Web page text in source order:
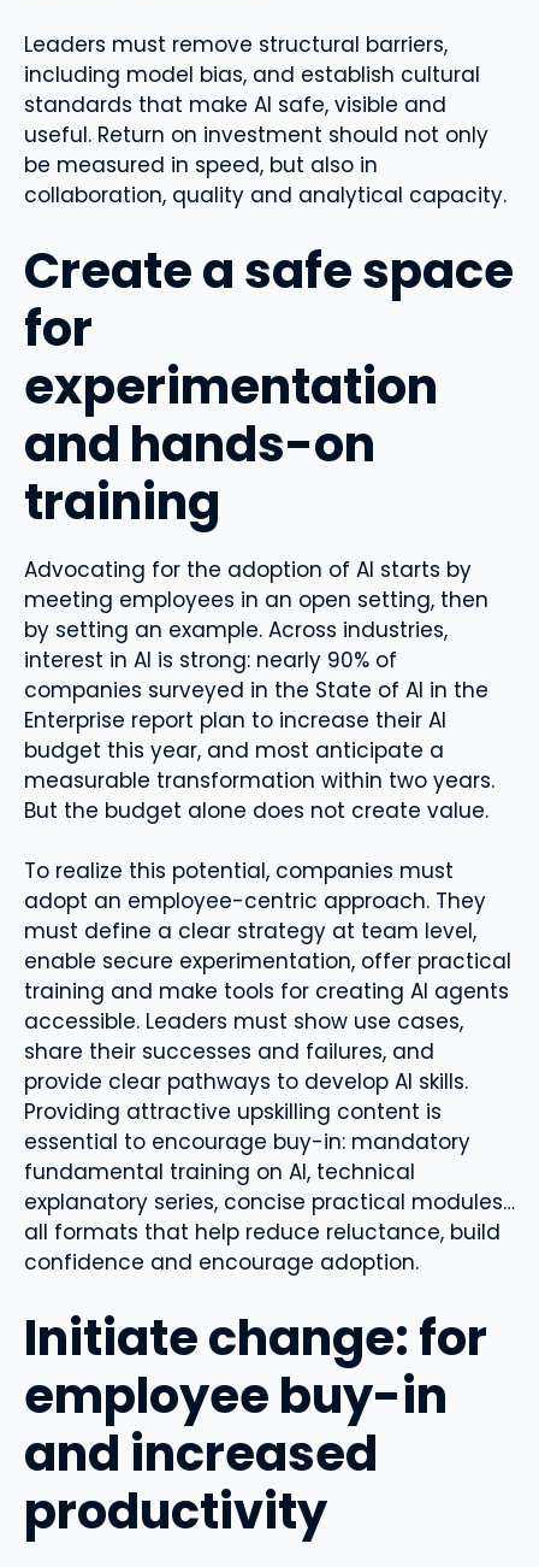
Leaders must remove structural barriers,
including model bias, and establish cultural
standards that make AI safe, visible and
useful. Return on investment should not only
be measured in speed, but also in
collaboration, quality and analytical capacity.
Create a safe space
for
experimentation
and hands-on
training
Advocating for the adoption of AI starts by
meeting employees in an open setting, then
by setting an example. Across industries,
interest in AI is strong: nearly 90% of
companies surveyed in the State of AI in the
Enterprise report plan to increase their AI
budget this year, and most anticipate a
measurable transformation within two years.
But the budget alone does not create value.
To realize this potential, companies must
adopt an employee-centric approach. They
must define a clear strategy at team level,
enable secure experimentation, offer practical
training and make tools for creating AI agents
accessible. Leaders must show use cases,
share their successes and failures, and
provide clear pathways to develop AI skills.
Providing attractive upskilling content is
essential to encourage buy-in: mandatory
fundamental training on AI, technical
explanatory series, concise practical modules…
all formats that help reduce reluctance, build
confidence and encourage adoption.
Initiate change: for
employee buy-in
and increased
productivity